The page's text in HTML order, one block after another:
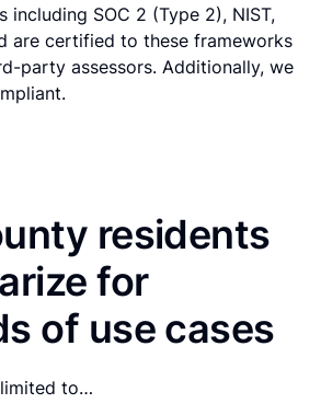
including SOC 2 (Type 2), NIST,
are certified to these frameworks
party assessors. Additionally, we
residents
for
of use cases
to…